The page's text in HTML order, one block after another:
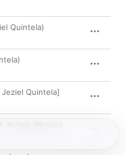
Quintela)
Quintela]